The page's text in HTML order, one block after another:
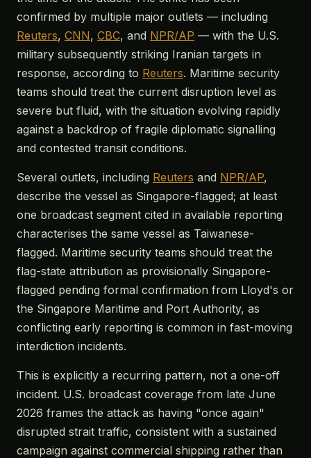
confirmed by multiple major outlets — including
Reuters, CNN, CBC, and NPR/AP — with the U.S.
military subsequently striking Iranian targets in
response, according to Reuters. Maritime security
teams should treat the current disruption level as
severe but fluid, with the situation evolving rapidly
against a backdrop of fragile diplomatic signalling
and contested transit conditions.
Several outlets, including Reuters and NPR/AP,
describe the vessel as Singapore-flagged; at least
one broadcast segment cited in available reporting
characterises the same vessel as Taiwanese-
flagged. Maritime security teams should treat the
flag-state attribution as provisionally Singapore-
flagged pending formal confirmation from Lloyd's or
the Singapore Maritime and Port Authority, as
conflicting early reporting is common in fast-moving
interdiction incidents.
This is explicitly a recurring pattern, not a one-off
incident. U.S. broadcast coverage from late June
2026 frames the attack as having "once again"
disrupted strait traffic, consistent with a sustained
campaign against commercial shipping rather than